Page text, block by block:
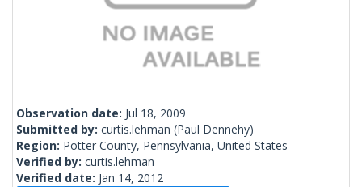
Observation date: Jul 18, 2009
Submitted by: curtis.lehman (Paul Dennehy)
Region: Potter County, Pennsylvania, United States
Verified by: curtis.lehman
Verified date: Jan 14, 2012